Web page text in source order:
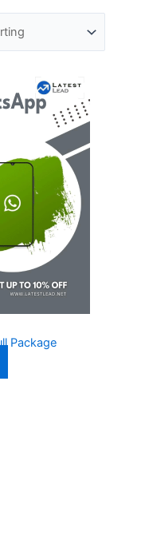
Package